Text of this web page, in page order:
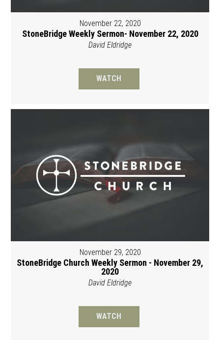
November 22, 2020
StoneBridge Weekly Sermon- November 22, 2020
David Eldridge
WATCH
November 29, 2020
StoneBridge Church Weekly Sermon - November 29,
2020
David Eldridge
WATCH